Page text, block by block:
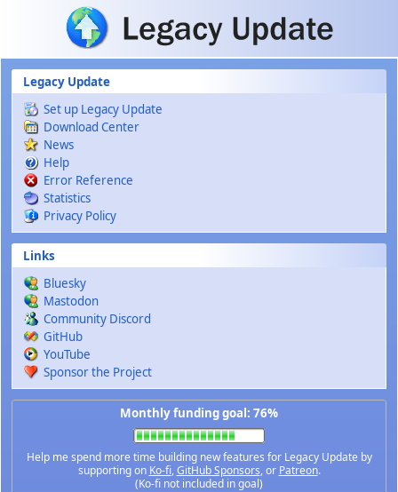
Skip to main content
Legacy Update
Set up Legacy Update
Download Center
News
Help
Error Reference
Statistics
Privacy Policy
Links
Bluesky
Mastodon
Community Discord
GitHub
YouTube
Sponsor the Project
Monthly funding goal: 76%
Help me spend more time building new features for Legacy Update by
supporting on Ko-fi,GitHub Sponsors, or Patreon.
(Ko-fi not included in goal)